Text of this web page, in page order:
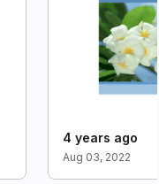
4 years ago
Aug 03, 2022